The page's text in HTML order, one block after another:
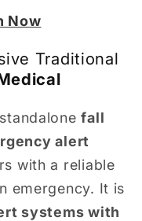
Now
Traditional
fall
alert
with a reliable
emergency. It is
systems with